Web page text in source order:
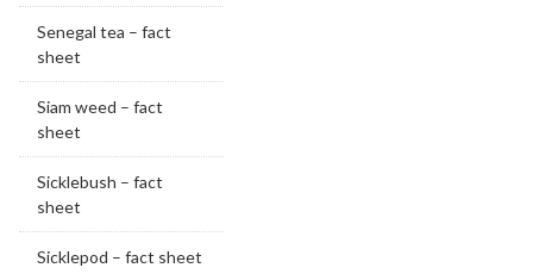
Senegal tea – fact
sheet
Siam weed – fact
sheet
Sicklebush – fact
sheet
Sicklepod – fact sheet